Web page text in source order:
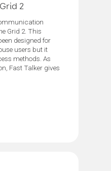
2
Grid 2. This
designed for
users but it
methods. As
Fast Talker gives